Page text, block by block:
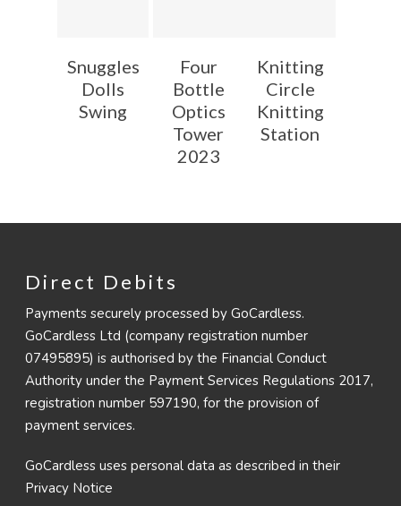
Snuggles
Dolls
Swing
Four
Bottle
Optics
Tower
2023
Knitting
Circle
Knitting
Station
Direct Debits
Payments securely processed by GoCardless.
GoCardless Ltd (company registration number
07495895) is authorised by the Financial Conduct
Authority under the Payment Services Regulations 2017,
registration number 597190, for the provision of
payment services.
GoCardless uses personal data as described in their
Privacy Notice